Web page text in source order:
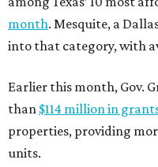
month. Mesquite, a
into that category, with
Earlier this month, Gov.
than $114 million in
properties, providing
units.